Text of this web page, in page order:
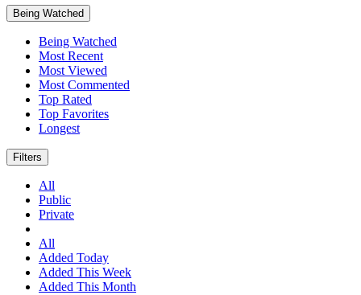
Being Watched
Being Watched
Most Recent
Most Viewed
Most Commented
Top Rated
Top Favorites
Longest
Filters
All
Public
Private
All
Added Today
Added This Week
Added This Month